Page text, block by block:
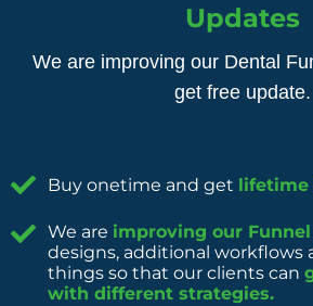
Updates
We are improving our Dental
get free update.
Buy onetime and get lifetime
We are improving our Funnel
designs, additional workflows
things so that our clients can
with different strategies.